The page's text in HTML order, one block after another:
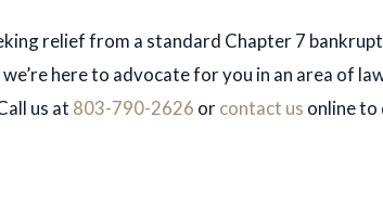
relief from a standard Chapter 7
here to advocate for you in an area of
us at 803-790-2626 orcontact us online to